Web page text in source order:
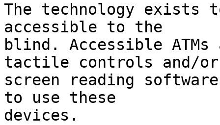
The technology exists
accessible to the
blind. Accessible ATMs
tactile controls and/or
screen reading
to use these
devices.